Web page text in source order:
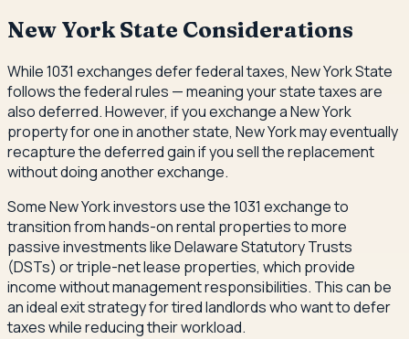
New York State Considerations
While 1031 exchanges defer federal taxes, New York State
follows the federal rules — meaning your state taxes are
also deferred. However, if you exchange a New York
property for one in another state, New York may eventually
recapture the deferred gain if you sell the replacement
without doing another exchange.
Some New York investors use the 1031 exchange to
transition from hands-on rental properties to more
passive investments like Delaware Statutory Trusts
(DSTs) or triple-net lease properties, which provide
income without management responsibilities. This can be
an ideal exit strategy for tired landlords who want to defer
taxes while reducing their workload.